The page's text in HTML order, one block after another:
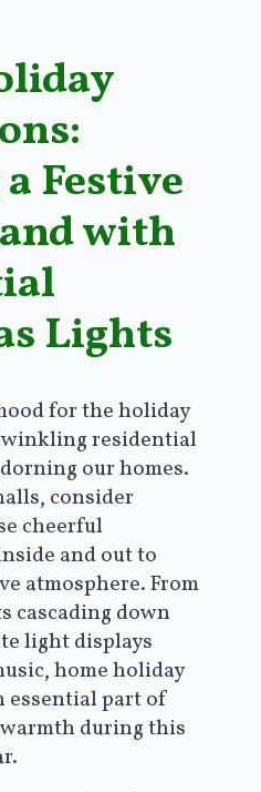
Festive
with
Lights
for the holiday
residential
our homes.
consider
cheerful
and out to
atmosphere. From
cascading down
light displays
home holiday
essential part of
during this